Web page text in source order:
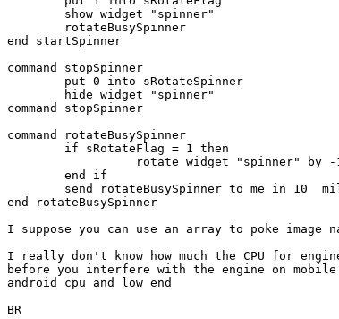
end startSpinner
command stopSpinner
command stopSpinner
command rotateBusySpinner
end rotateBusySpinner
I suppose you can use an array to poke image
I really don't know how much the CPU for
before you interfere with the engine on
android cpu and low end
BR